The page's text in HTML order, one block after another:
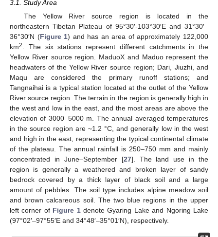
3.1. Study Area
The Yellow River source region is located in the
northeastern Tibetan Plateau of 95°30′-103°30′E and 31°30′–
36°30′N (Figure 1) and has an area of approximately 122,000
km2
. The six stations represent different catchments in the
Yellow River source region. MaduoX and Maduo represent the
headwaters of the Yellow River source region; Dari, Jiuzhi, and
Maqu are considered the primary runoff stations; and
Tangnaihai is a typical station located at the outlet of the Yellow
River source region. The terrain in the region is generally high in
the west and low in the east, and the most areas are above the
elevation of 3000–5000 m. The annual averaged temperatures
in the source region are ~1.2 °C, and generally low in the west
and high in the east, representing the typical continental climate
of the plateau. The annual rainfall is 250–750 mm and mainly
concentrated in June–September [27]. The land use in the
region is generally a weathered and broken layer of sandy
bedrock covered by a thick layer of black soil and a large
amount of pebbles. The soil type includes alpine meadow soil
and brown calcareous soil. The two blue regions in the upper
left corner of Figure 1denote Gyaring Lake and Ngoring Lake
(97°02′–97°55′E and 34°48′–35°01′N), respectively.